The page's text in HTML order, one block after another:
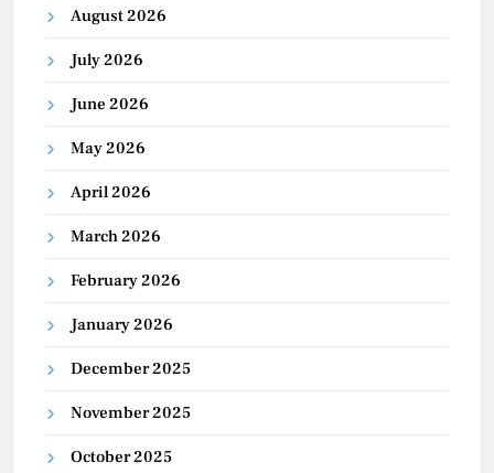
August 2026
July 2026
June 2026
May 2026
April 2026
March 2026
February 2026
January 2026
December 2025
November 2025
October 2025